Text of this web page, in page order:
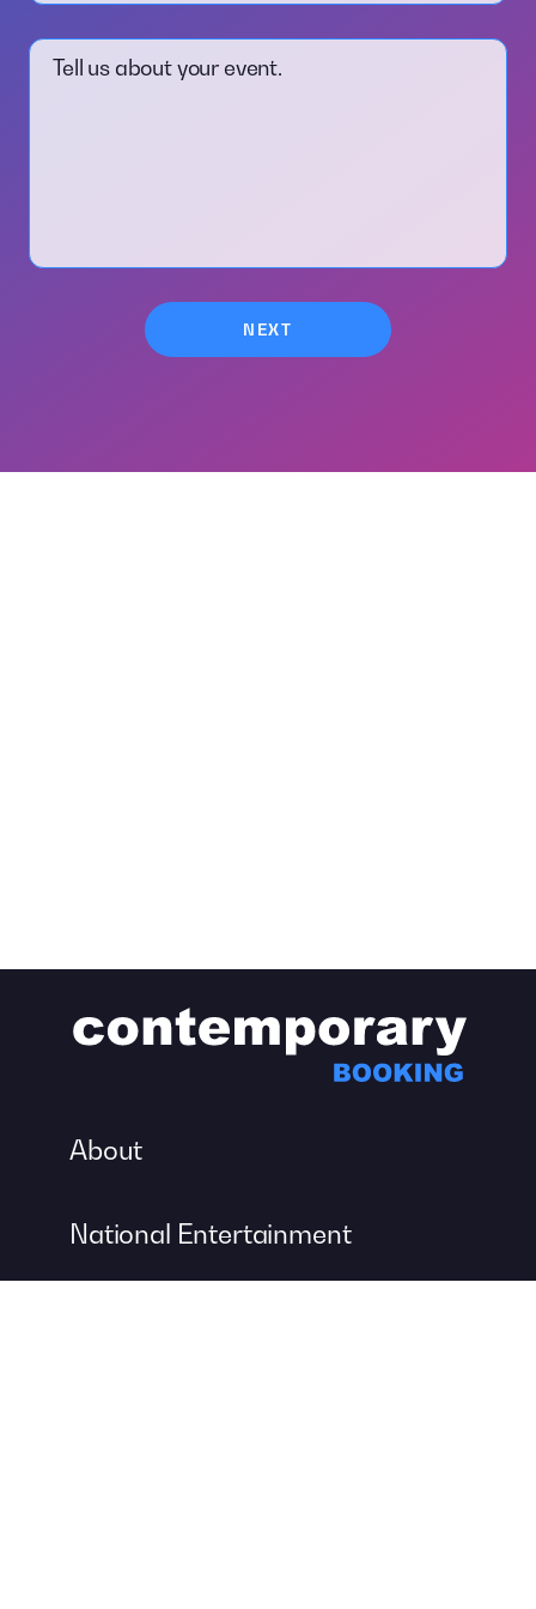
Tell us about your event.
About
National Entertainment